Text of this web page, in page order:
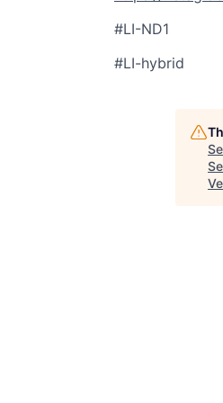
#LI-ND1
#LI-hybrid